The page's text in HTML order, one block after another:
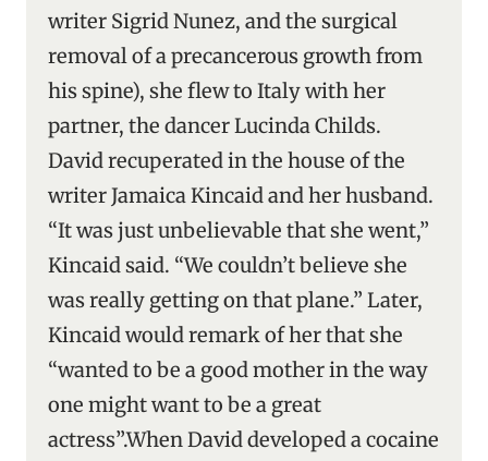
writer Sigrid Nunez, and the surgical
removal of a precancerous growth from
his spine), she flew to Italy with her
partner, the dancer Lucinda Childs.
David recuperated in the house of the
writer Jamaica Kincaid and her husband.
“It was just unbelievable that she went,”
Kincaid said. “We couldn’t believe she
was really getting on that plane.” Later,
Kincaid would remark of her that she
“wanted to be a good mother in the way
one might want to be a great
actress”.When David developed a cocaine